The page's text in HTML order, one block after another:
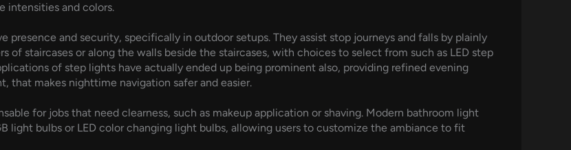
intensities and colors.
presence and security, specifically in outdoor setups. They assist stop journeys and falls by plainly
of staircases or along the walls beside the staircases, with choices to select from such as LED step
of step lights have actually ended up being prominent also, providing refined evening
that makes nighttime navigation safer and easier.
for jobs that need clearness, such as makeup application or shaving. Modern bathroom light
light bulbs or LED color changing light bulbs, allowing users to customize the ambiance to fit